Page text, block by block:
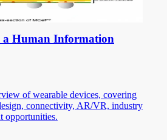
a Human Information
of wearable devices, covering
connectivity, AR/VR, industry
opportunities.